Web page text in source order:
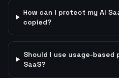
How can I protect my AI
copied?
Should I use usage-based
SaaS?